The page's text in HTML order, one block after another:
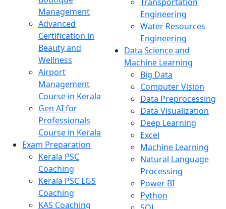
Management
Advanced
Certification in
Beauty and
Wellness
Airport
Management
Course in Kerala
Gen AI for
Professionals
Course in Kerala
Exam Preparation
Kerala PSC
Coaching
Kerala PSC LGS
Coaching
KAS Coaching
Engineering
Water Resources
Engineering
Data Science and
Machine Learning
Big Data
Computer Vision
Data Preprocessing
Data Visualization
Deep Learning
Excel
Machine Learning
Natural Language
Processing
Power BI
Python